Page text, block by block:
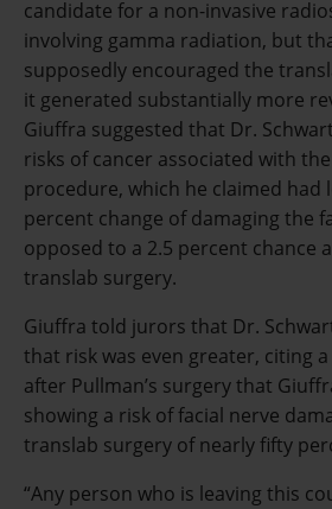
candidate for a non-invasive
involving gamma radiation, but
supposedly encouraged the
it generated substantially more
Giuffra suggested that Dr.
risks of cancer associated with
procedure, which he claimed had
percent change of damaging the
opposed to a 2.5 percent chance
translab surgery.
Giuffra told jurors that Dr.
that risk was even greater, citing
after Pullman’s surgery that
showing a risk of facial nerve
translab surgery of nearly fifty
“Any person who is leaving this